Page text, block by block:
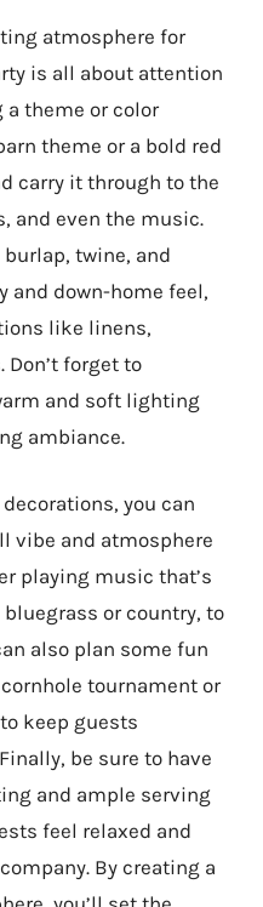
atmosphere for
is all about attention
a theme or color
theme or a bold red
carry it through to the
and even the music.
twine, and
and down-home feel,
like linens,
forget to
and soft lighting
ambiance.
you can
vibe and atmosphere
playing music that’s
or country, to
also plan some fun
tournament or
keep guests
be sure to have
and ample serving
feel relaxed and
By creating a